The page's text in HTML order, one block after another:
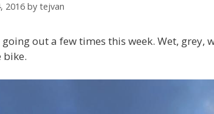
2016 by tejvan
going out a few times this week. Wet,
bike.